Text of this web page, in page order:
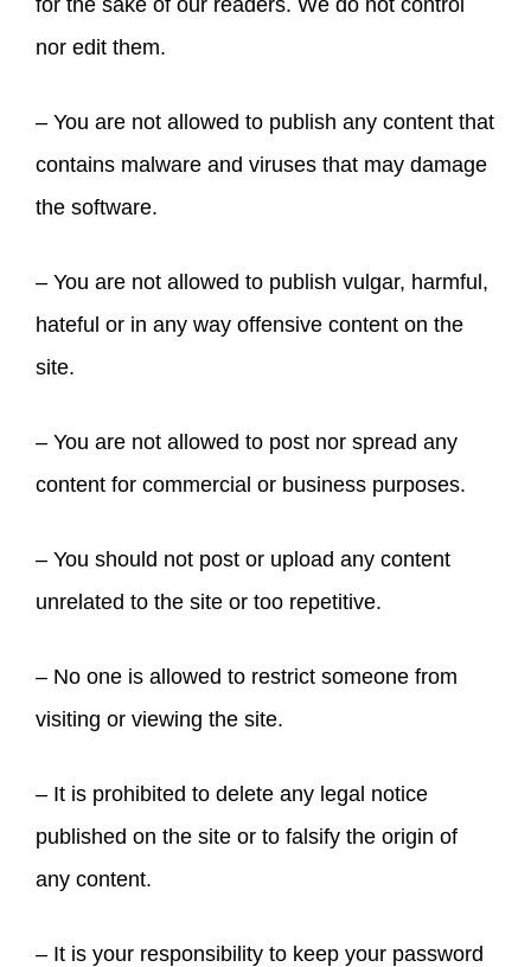
for the sake of our readers. We do not control
nor edit them.
– You are not allowed to publish any content that
contains malware and viruses that may damage
the software.
– You are not allowed to publish vulgar, harmful,
hateful or in any way offensive content on the
site.
– You are not allowed to post nor spread any
content for commercial or business purposes.
– You should not post or upload any content
unrelated to the site or too repetitive.
– No one is allowed to restrict someone from
visiting or viewing the site.
– It is prohibited to delete any legal notice
published on the site or to falsify the origin of
any content.
– It is your responsibility to keep your password